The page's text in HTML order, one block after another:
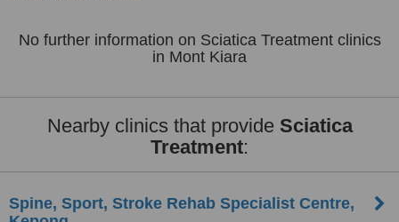
No further information on Sciatica Treatment clinics
in Mont Kiara
Nearby clinics that provide Sciatica
Treatment:
Spine, Sport, Stroke Rehab Specialist Centre,